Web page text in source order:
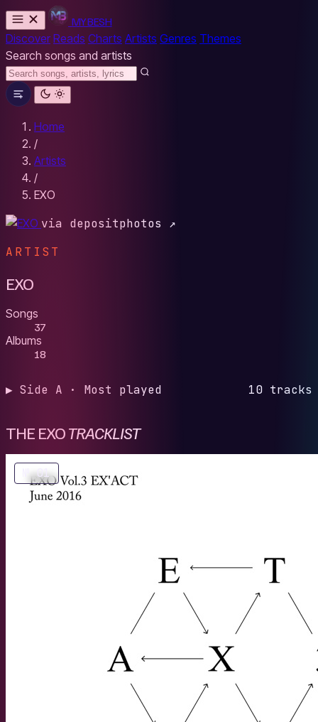
MYBESH
Discover Reads Charts Artists Genres Themes
Search songs and artists
Home
/
Artists
/
EXO
via depositphotos ↗
ARTIST
EXO
Songs
37
Albums
18
▶ Side A · Most played 10 tracks
THE EXOTRACKLIST
№ 01